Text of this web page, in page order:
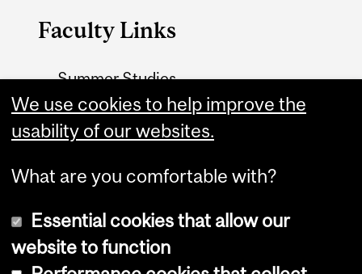
Faculty Links
Summer Studies
website
Contact
We use cookies to help improve the
usability of our websites.
What are you comfortable with?
Essential cookies that allow our
website to function